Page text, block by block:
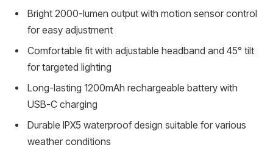
Bright 2000-lumen output with motion sensor control
for easy adjustment
Comfortable fit with adjustable headband and 45° tilt
for targeted lighting
Long-lasting 1200mAh rechargeable battery with
USB-C charging
Durable IPX5 waterproof design suitable for various
weather conditions